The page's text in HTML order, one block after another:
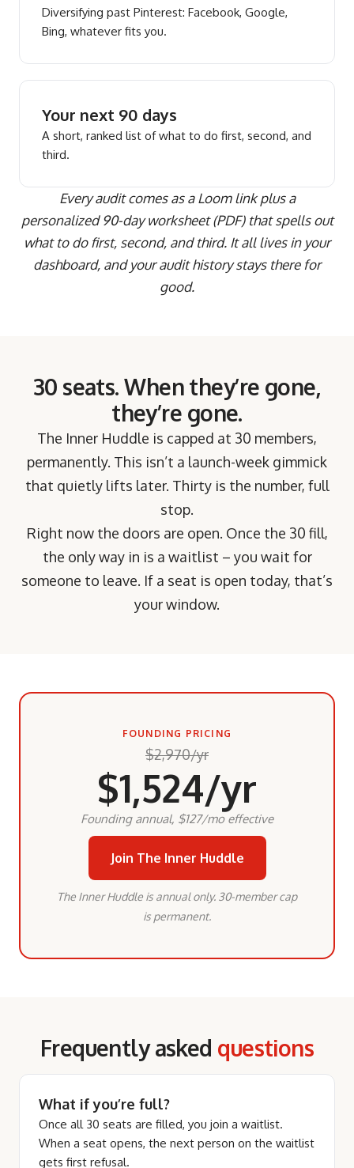
Diversifying past Pinterest: Facebook, Google,
Bing, whatever fits you.
Your next 90 days
A short, ranked list of what to do first, second, and
third.
Every audit comes as a Loom link plus a
personalized 90-day worksheet (PDF) that spells out
what to do first, second, and third. It all lives in your
dashboard, and your audit history stays there for
good.
30 seats. When they’re gone,
they’re gone.
The Inner Huddle is capped at 30 members,
permanently. This isn’t a launch-week gimmick
that quietly lifts later. Thirty is the number, full
stop.
Right now the doors are open. Once the 30 fill,
the only way in is a waitlist – you wait for
someone to leave. If a seat is open today, that’s
your window.
FOUNDING PRICING
$2,970/yr
$1,524/yr
Founding annual, $127/mo effective
Join The Inner Huddle
The Inner Huddle is annual only. 30-member cap
is permanent.
Frequently asked questions
What if you’re full?
Once all 30 seats are filled, you join a waitlist.
When a seat opens, the next person on the waitlist
gets first refusal.